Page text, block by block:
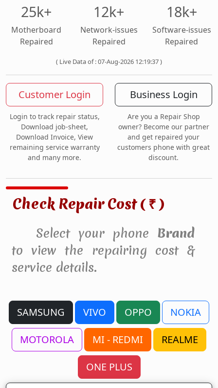
25k+
Motherboard
Repaired
12k+
Network-issues
Repaired
18k+
Software-issues
Repaired
( Live Data of : 07-Aug-2026 12:19:37 )
Customer Login
Login to track repair status,
Download job-sheet,
Download Invoice, View
remaining service warranty
and many more.
Business Login
Are you a Repair Shop
owner? Become our partner
and get repaired your
customers phone with great
discount.
Check Repair Cost ( ₹ )
Select your phone Brand
to view the repairing cost &
service details.
SAMSUNG VIVO OPPO NOKIA
MOTOROLA MI - REDMI REALME
ONE PLUS